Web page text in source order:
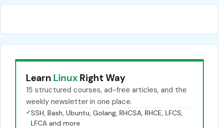
Learn Linux Right Way
15 structured courses, ad-free articles, and the
weekly newsletter in one place.
✓SSH, Bash, Ubuntu, Golang, RHCSA, RHCE, LFCS,
LFCA and more